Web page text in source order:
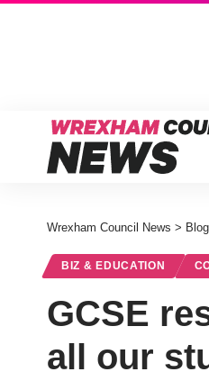
Wrexham Council News > Blog
BIZ & EDUCATION
GCSE
all our